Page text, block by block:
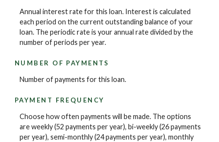
Annual interest rate for this loan. Interest is calculated
each period on the current outstanding balance of your
loan. The periodic rate is your annual rate divided by the
number of periods per year.
NUMBER OF PAYMENTS
Number of payments for this loan.
PAYMENT FREQUENCY
Choose how often payments will be made. The options
are weekly (52 payments per year), bi-weekly (26 payments
per year), semi-monthly (24 payments per year), monthly